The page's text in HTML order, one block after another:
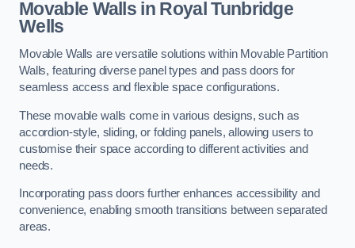
Movable Walls in Royal Tunbridge
Wells
Movable Walls are versatile solutions within Movable Partition
Walls, featuring diverse panel types and pass doors for
seamless access and flexible space configurations.
These movable walls come in various designs, such as
accordion-style, sliding, or folding panels, allowing users to
customise their space according to different activities and
needs.
Incorporating pass doors further enhances accessibility and
convenience, enabling smooth transitions between separated
areas.